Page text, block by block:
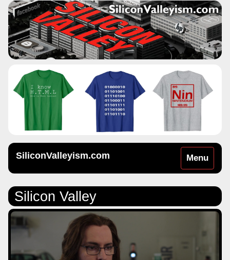
Toggle
navigation
Menu
SiliconValleyism.com
Silicon Valley